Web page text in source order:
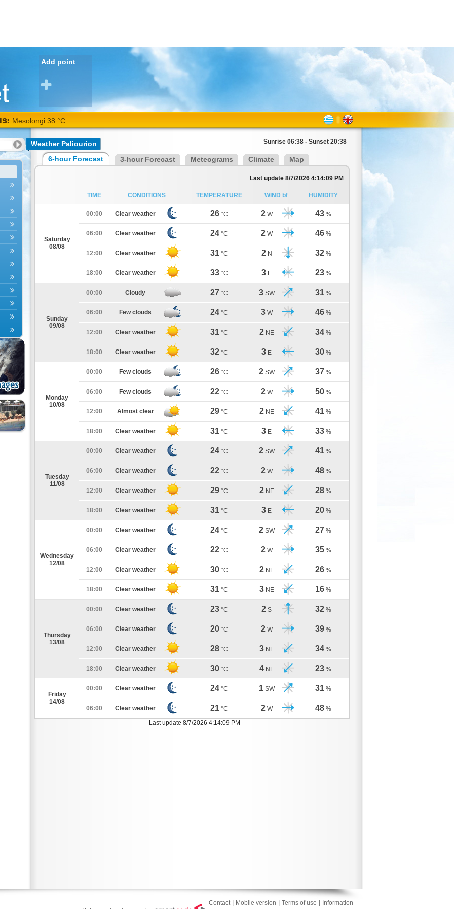
Add point
Mesolongi 38 °C
Weather Paliourion Sunrise 06:38 - Sunset 20:38
6-hour Forecast 3-hour Forecast Meteograms Climate Map
Last update 8/7/2026 4:14:09 PM
TIME CONDITIONS TEMPERATURE WIND bf HUMIDITY
Saturday
08/08
00:00 Clear weather 26 °C 2 W 43 %
06:00 Clear weather 24 °C 2 W 46 %
12:00 Clear weather 31 °C 2 N 32 %
18:00 Clear weather 33 °C 3 E 23 %
Sunday
09/08
00:00 Cloudy 27 °C 3 SW 31 %
06:00 Few clouds 24 °C 3 W 46 %
12:00 Clear weather 31 °C 2 NE 34 %
18:00 Clear weather 32 °C 3 E 30 %
Monday
10/08
00:00 Few clouds 26 °C 2 SW 37 %
06:00 Few clouds 22 °C 2 W 50 %
12:00 Almost clear 29 °C 2 NE 41 %
18:00 Clear weather 31 °C 3 E 33 %
Tuesday
11/08
00:00 Clear weather 24 °C 2 SW 41 %
06:00 Clear weather 22 °C 2 W 48 %
12:00 Clear weather 29 °C 2 NE 28 %
18:00 Clear weather 31 °C 3 E 20 %
Wednesday
12/08
00:00 Clear weather 24 °C 2 SW 27 %
06:00 Clear weather 22 °C 2 W 35 %
12:00 Clear weather 30 °C 2 NE 26 %
18:00 Clear weather 31 °C 3 NE 16 %
Thursday
13/08
00:00 Clear weather 23 °C 2 S 32 %
06:00 Clear weather 20 °C 2 W 39 %
12:00 Clear weather 28 °C 3 NE 34 %
18:00 Clear weather 30 °C 4 NE 23 %
Friday
14/08
00:00 Clear weather 24 °C 1 SW 31 %
06:00 Clear weather 21 °C 2 W 48 %
Last update 8/7/2026 4:14:09 PM
Contact| Mobile version Terms of use
Information